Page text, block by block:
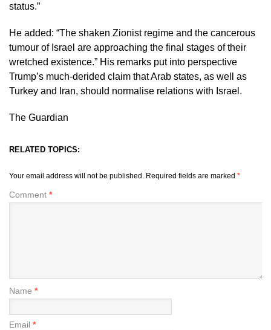
status.”
He added: “The shaken Zionist regime and the cancerous
tumour of Israel are approaching the final stages of their
wretched existence.” His remarks put into perspective
Trump’s much-derided claim that Arab states, as well as
Turkey and Iran, should normalise relations with Israel.
The Guardian
RELATED TOPICS:
Your email address will not be published. Required fields are marked *
Comment *
Name *
Email *